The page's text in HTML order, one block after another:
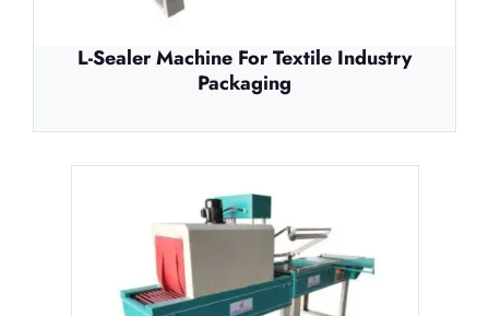
L-Sealer Machine For Textile Industry
Packaging